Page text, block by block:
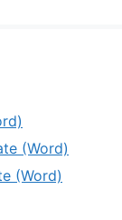
(Word)
(Word)